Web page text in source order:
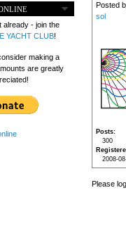
already - join the
YACHT CLUB!
making a
are greatly
Posted
sol
Posts
300
2008-
Please